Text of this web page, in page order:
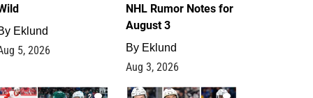
Eklund
5, 2026
NHL Rumor Notes for
August 3
By Eklund
Aug 3, 2026
2 1